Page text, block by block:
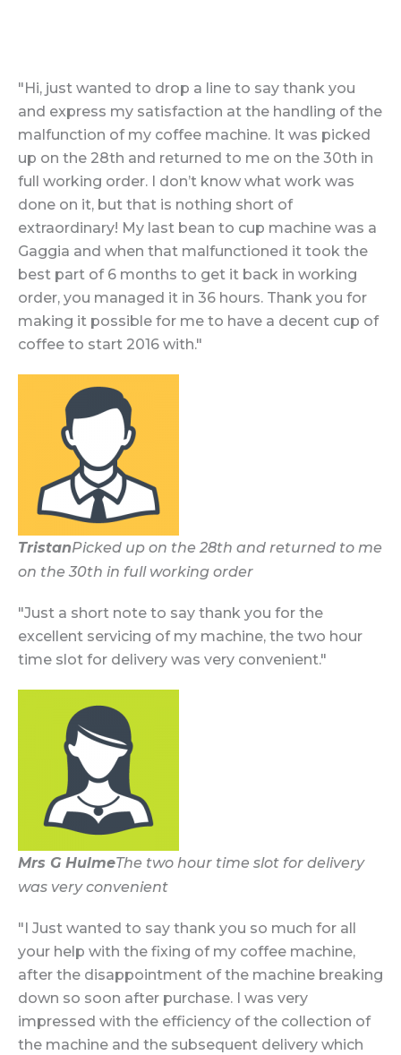
"Hi, just wanted to drop a line to say thank you
and express my satisfaction at the handling of the
malfunction of my coffee machine. It was picked
up on the 28th and returned to me on the 30th in
full working order. I don’t know what work was
done on it, but that is nothing short of
extraordinary! My last bean to cup machine was a
Gaggia and when that malfunctioned it took the
best part of 6 months to get it back in working
order, you managed it in 36 hours. Thank you for
making it possible for me to have a decent cup of
coffee to start 2016 with."
TristanPicked up on the 28th and returned to me
on the 30th in full working order
"Just a short note to say thank you for the
excellent servicing of my machine, the two hour
time slot for delivery was very convenient."
Mrs G HulmeThe two hour time slot for delivery
was very convenient
"I Just wanted to say thank you so much for all
your help with the fixing of my coffee machine,
after the disappointment of the machine breaking
down so soon after purchase. I was very
impressed with the efficiency of the collection of
the machine and the subsequent delivery which